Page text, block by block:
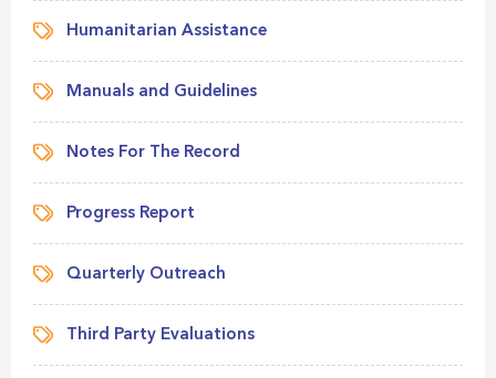
Humanitarian Assistance
Manuals and Guidelines
Notes For The Record
Progress Report
Quarterly Outreach
Third Party Evaluations